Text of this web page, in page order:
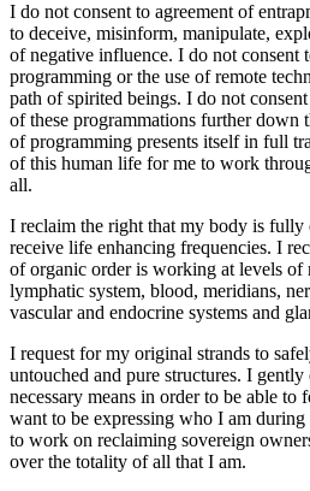
I do not consent to agreement of
to deceive, misinform, manipulate,
of negative influence. I do not consent
programming or the use of remote
path of spirited beings. I do not
of these programmations further down
of programming presents itself in full
of this human life for me to work
all.
I reclaim the right that my body is fully
receive life enhancing frequencies. I
of organic order is working at levels of
lymphatic system, blood, meridians,
vascular and endocrine systems and
I request for my original strands to
untouched and pure structures. I
necessary means in order to be able
want to be expressing who I am
to work on reclaiming sovereign
over the totality of all that I am.